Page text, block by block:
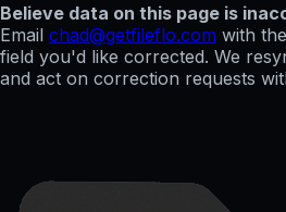
Believe data on this page is
Email chad@getfileflo.com with
field you'd like corrected. We
and act on correction requests